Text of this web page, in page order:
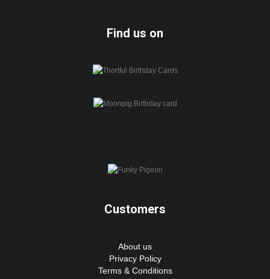
Find us on
Customers
About us
Privacy Policy
Terms & Conditions